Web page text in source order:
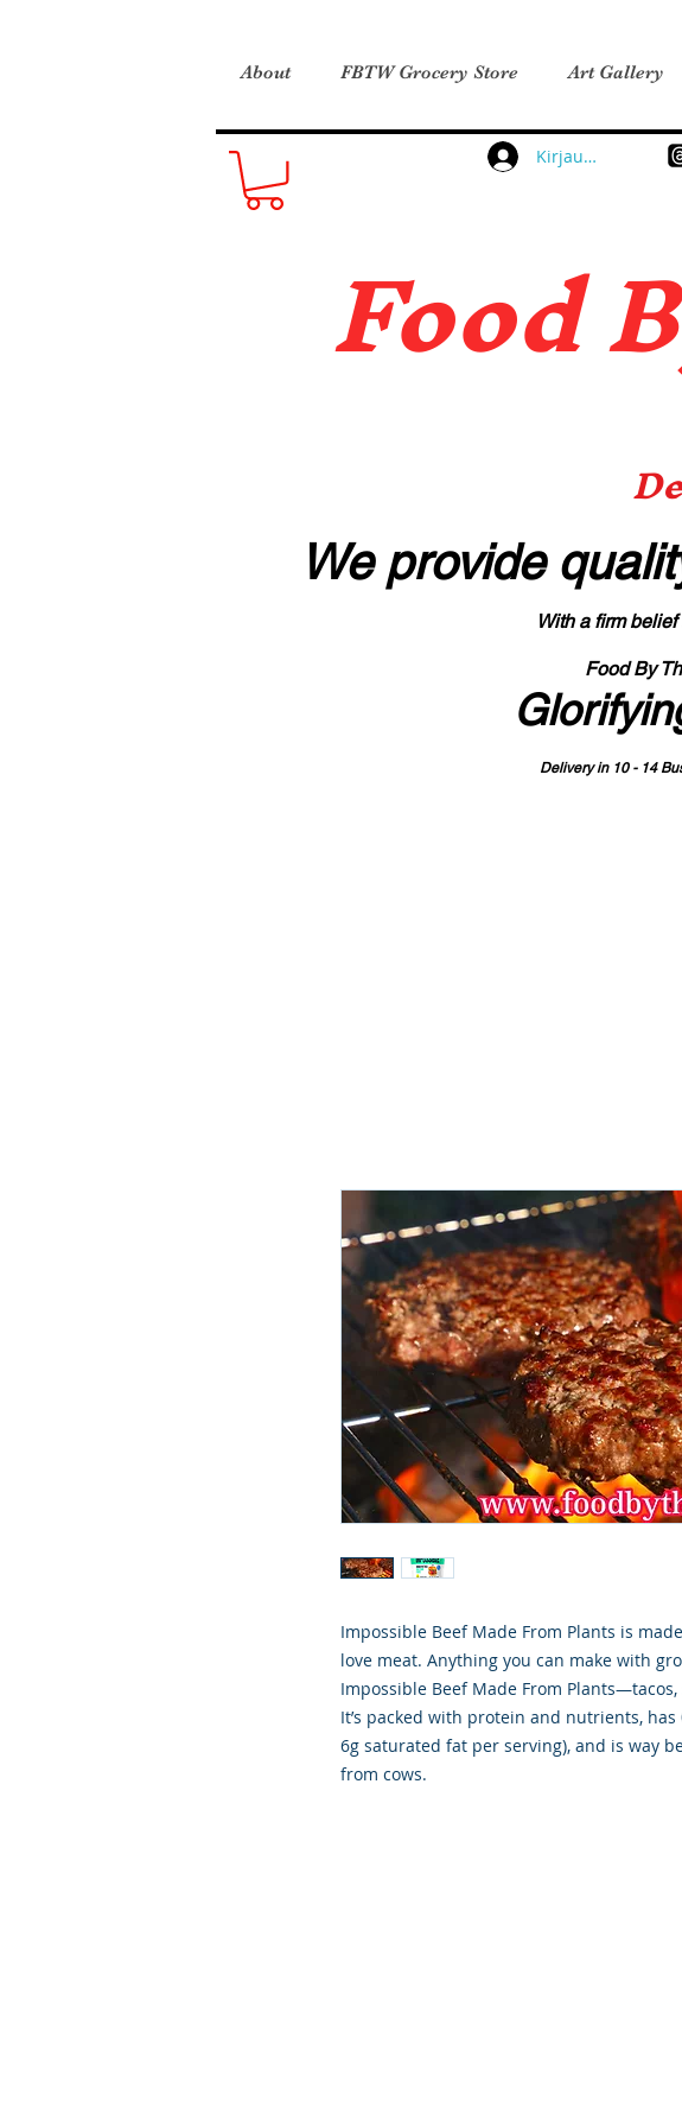
About FBTW Grocery Store Art Gallery
Kirjaudu
Food B
We provide
With a firm
Food By
Delivery in 10 - 14
Impossible Beef Made From Plants is
love meat. Anything you can make with
Impossible Beef Made From
It’s packed with protein and nutrients,
6g saturated fat per serving), and is way
from cows.